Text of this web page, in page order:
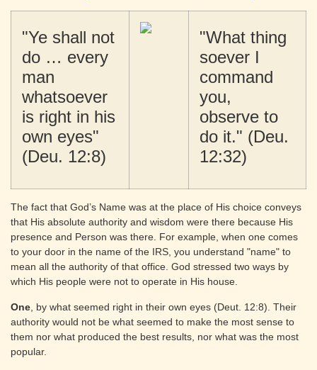
"Ye shall not
do … every
man
whatsoever
is right in his
own eyes"
(Deu. 12:8)
"What thing
soever I
command
you,
observe to
do it." (Deu.
12:32)
The fact that God’s Name was at the place of His choice conveys
that His absolute authority and wisdom were there because His
presence and Person was there. For example, when one comes
to your door in the name of the IRS, you understand "name" to
mean all the authority of that office. God stressed two ways by
which His people were not to operate in His house.
One , by what seemed right in their own eyes (Deut. 12:8). Their
authority would not be what seemed to make the most sense to
them nor what produced the best results, nor what was the most
popular.